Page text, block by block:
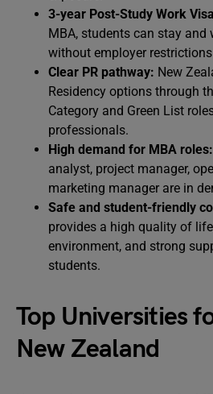
3-year Post-Study Work
MBA, students can stay and
without employer
Clear PR pathway: New
Residency options through
Category and Green List
professionals.
High demand for MBA roles:
analyst, project manager,
marketing manager are in
Safe and student-friendly
provides a high quality of
environment, and strong
students.
Top Universities
New Zealand